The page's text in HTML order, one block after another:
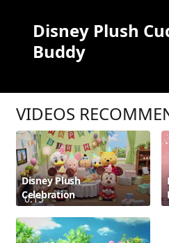
Disney Plush
Buddy
VIDEOS
0:15
Disney Plush
Celebration